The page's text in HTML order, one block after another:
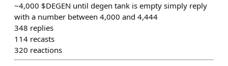
~4,000 $DEGEN until degen tank is empty simply reply
with a number between 4,000 and 4,444
348 replies
114 recasts
320 reactions